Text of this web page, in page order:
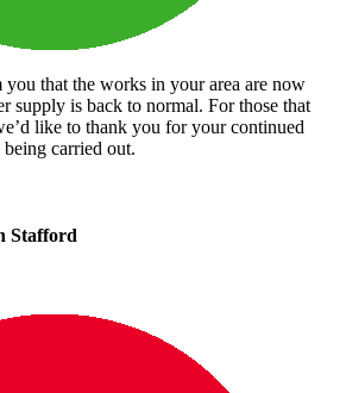
you that the works in your area are now
supply is back to normal. For those that
like to thank you for your continued
carried out.
Stafford